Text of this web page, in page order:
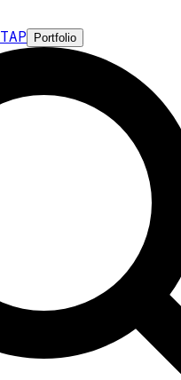
TAP Portfolio